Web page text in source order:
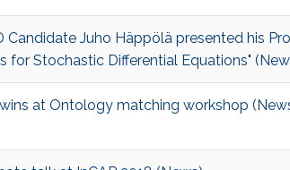
Candidate Juho Häppölä presented his
Stochastic Differential Equations"
at Ontology matching workshop